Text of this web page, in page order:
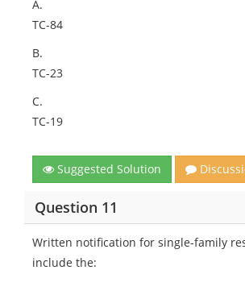
A.
TC-84
B.
TC-23
C.
TC-19
Suggested Solution
Question 11
Written notification for single-family
include the: